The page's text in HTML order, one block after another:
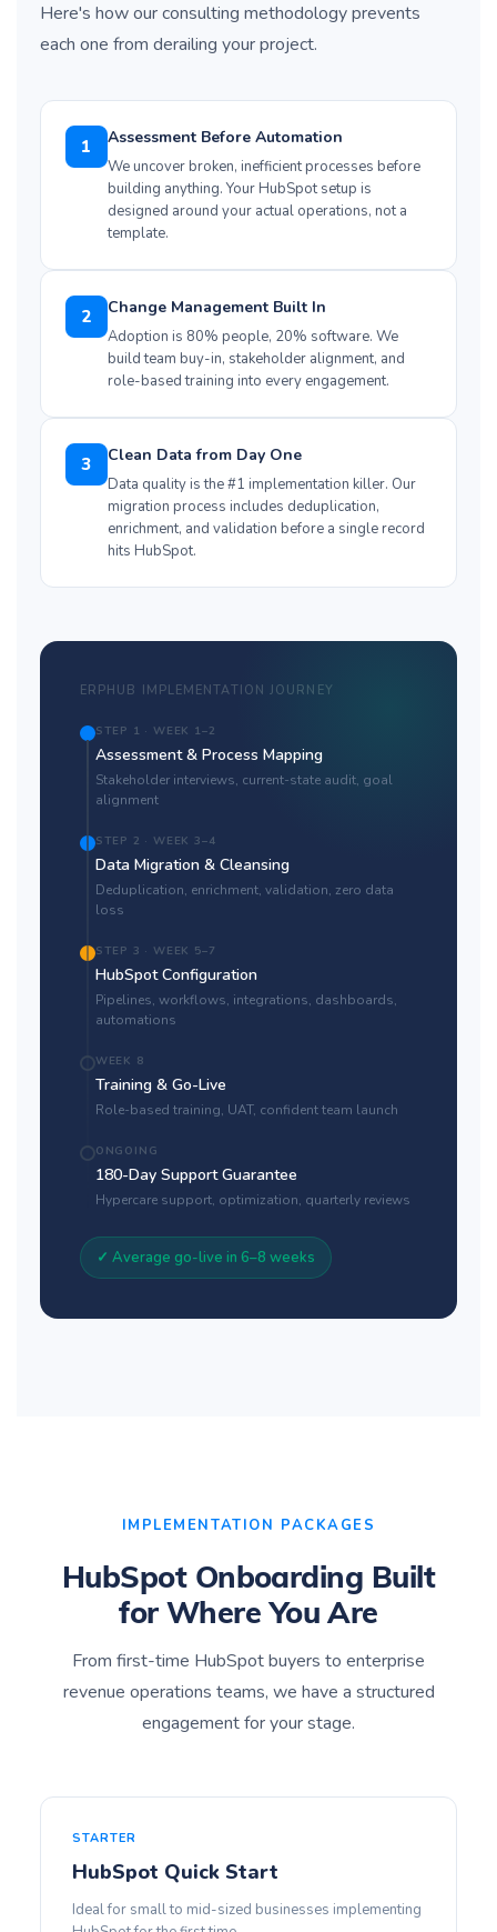
Here's how our consulting methodology prevents
each one from derailing your project.
1 Assessment Before Automation
We uncover broken, inefficient processes before
building anything. Your HubSpot setup is
designed around your actual operations, not a
template.
2 Change Management Built In
Adoption is 80% people, 20% software. We
build team buy-in, stakeholder alignment, and
role-based training into every engagement.
3 Clean Data from Day One
Data quality is the #1 implementation killer. Our
migration process includes deduplication,
enrichment, and validation before a single record
hits HubSpot.
ERPHUB IMPLEMENTATION JOURNEY
STEP 1 · WEEK 1–2
Assessment & Process Mapping
Stakeholder interviews, current-state audit, goal
alignment
STEP 2 · WEEK 3–4
Data Migration & Cleansing
Deduplication, enrichment, validation, zero data
loss
STEP 3 · WEEK 5–7
HubSpot Configuration
Pipelines, workflows, integrations, dashboards,
automations
WEEK 8
Training & Go-Live
Role-based training, UAT, confident team launch
ONGOING
180-Day Support Guarantee
Hypercare support, optimization, quarterly reviews
✓ Average go-live in 6–8 weeks
IMPLEMENTATION PACKAGES
HubSpot Onboarding Built
for Where You Are
From first-time HubSpot buyers to enterprise
revenue operations teams, we have a structured
engagement for your stage.
STARTER
HubSpot Quick Start
Ideal for small to mid-sized businesses implementing